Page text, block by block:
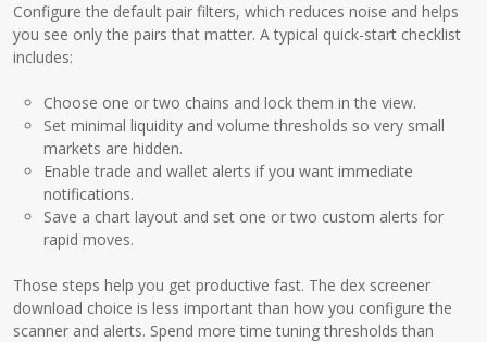
Configure the default pair filters, which reduces noise and helps
you see only the pairs that matter. A typical quick-start checklist
includes:
Choose one or two chains and lock them in the view.
Set minimal liquidity and volume thresholds so very small
markets are hidden.
Enable trade and wallet alerts if you want immediate
notifications.
Save a chart layout and set one or two custom alerts for
rapid moves.
Those steps help you get productive fast. The dex screener
download choice is less important than how you configure the
scanner and alerts. Spend more time tuning thresholds than